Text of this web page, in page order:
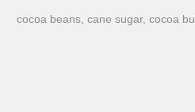
cocoa beans, cane sugar, cocoa